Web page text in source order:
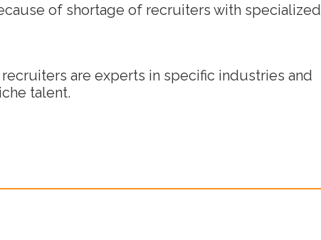
of shortage of recruiters with specialized
are experts in specific industries and
talent.